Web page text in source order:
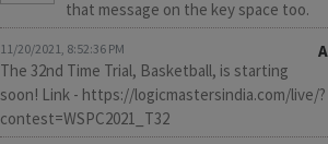
that message on the key space too.
11/20/2021, 8:52:36 PM
The 32nd Time Trial, Basketball, is starting
soon! Link - https://logicmastersindia.com/live/?
contest=WSPC2021_T32